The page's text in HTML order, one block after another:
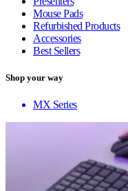
Mouse Pads
Refurbished Products
Accessories
Best Sellers
Shop your way
MX Series